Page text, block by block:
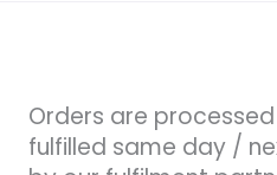
Orders are
fulfilled same day /